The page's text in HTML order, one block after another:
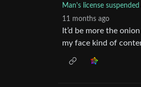
Man's license
11 months ago
It’d be more the
my face kind of